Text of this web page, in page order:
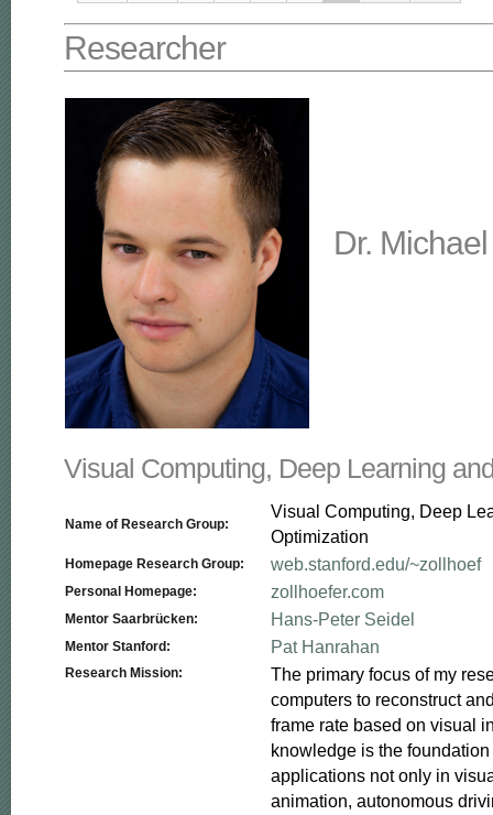
Researcher
Dr.
Visual Computing, Deep Learning
Name of Research Group:
Visual Computing, Deep
Optimization
Homepage Research Group: web.stanford.edu/~zollhoef
Personal Homepage: zollhoefer.com
Mentor Saarbrücken: Hans-Peter Seidel
Mentor Stanford: Pat Hanrahan
Research Mission:
The primary focus of my
computers to reconstruct
frame rate based on visual
knowledge is the
applications not only in
animation, autonomous